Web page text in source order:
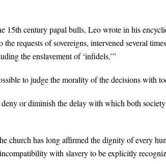
15th century papal bulls, Leo wrote in his
the requests of sovereigns, intervened several
the enslavement of ‘infidels.’”
to judge the morality of the decisions with
or diminish the delay with which both
church has long affirmed the dignity of every
with slavery to be explicitly